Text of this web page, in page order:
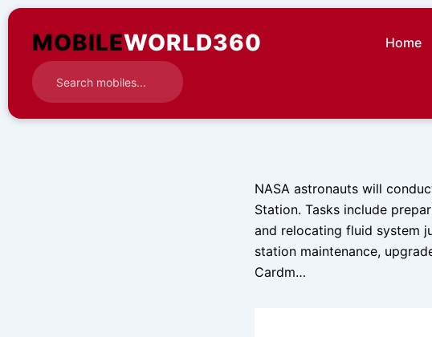
Skip
contentMOBILEWORLD360 Home
NASA astronauts will
Station. Tasks include
and relocating fluid system
station maintenance,
Cardm…